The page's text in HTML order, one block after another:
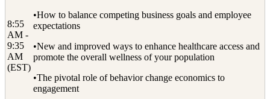
8:55
AM -
9:35
AM
(EST)
•How to balance competing business goals and employee
expectations
•New and improved ways to enhance healthcare access and
promote the overall wellness of your population
•The pivotal role of behavior change economics to
engagement